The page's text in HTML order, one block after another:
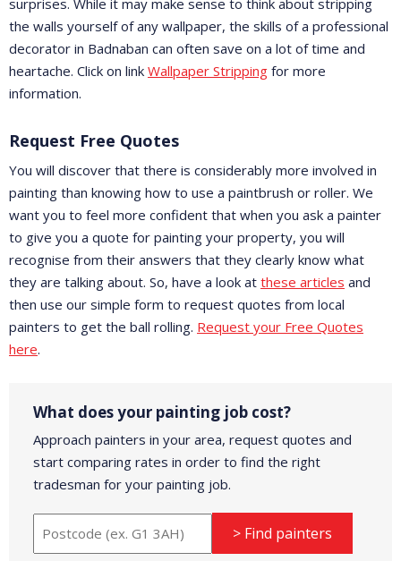
surprises. While it may make sense to think about stripping
the walls yourself of any wallpaper, the skills of a professional
decorator in Badnaban can often save on a lot of time and
heartache. Click on link Wallpaper Stripping for more
information.
Request Free Quotes
You will discover that there is considerably more involved in
painting than knowing how to use a paintbrush or roller. We
want you to feel more confident that when you ask a painter
to give you a quote for painting your property, you will
recognise from their answers that they clearly know what
they are talking about. So, have a look at these articles and
then use our simple form to request quotes from local
painters to get the ball rolling. Request your Free Quotes
here.
What does your painting job cost?
Approach painters in your area, request quotes and
start comparing rates in order to find the right
tradesman for your painting job.
> Find painters